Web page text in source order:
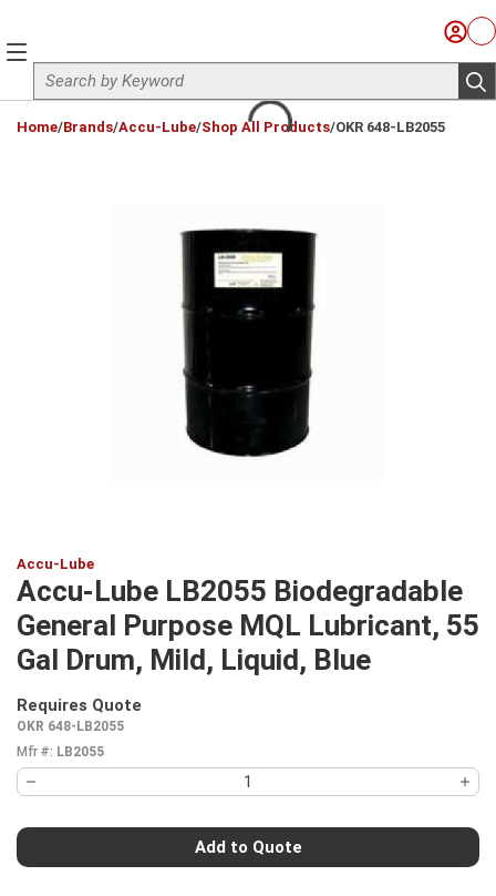
Site Search
Sign
menu
Home/Brands/Accu-Lube/Shop All Products/OKR 648-LB2055
Accu-Lube
Accu-Lube LB2055 Biodegradable
General Purpose MQL Lubricant, 55
Gal Drum, Mild, Liquid, Blue
Requires Quote
OKR 648-LB2055
Mfr #: LB2055
Add to Quote